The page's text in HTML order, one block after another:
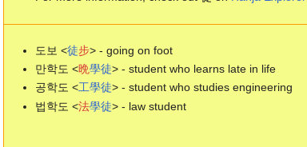
도보 <徒步> - going on foot
만학도 <晩學徒> - student who learns late in life
공학도 <工學徒> - student who studies engineering
법학도 <法學徒> - law student